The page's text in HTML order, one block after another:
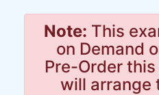
Note: This
on Demand
Pre-Order
will arrange